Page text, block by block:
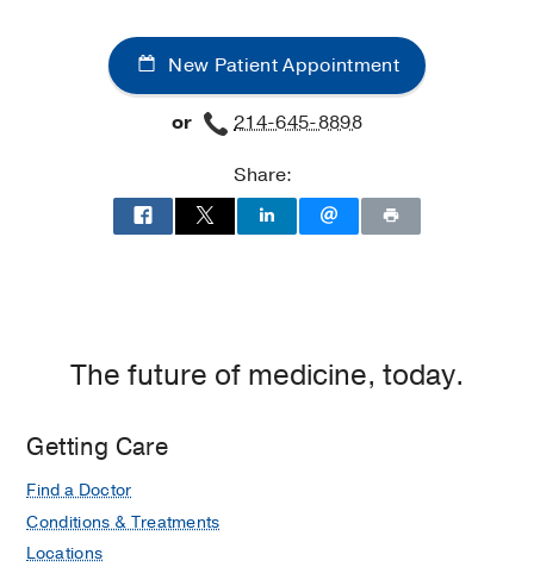
New Patient Appointment
or
214-645-8898
Share:
The future of medicine, today.
Getting Care
Find a Doctor
Conditions & Treatments
Locations